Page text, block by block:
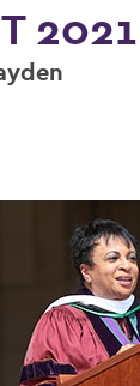
2021